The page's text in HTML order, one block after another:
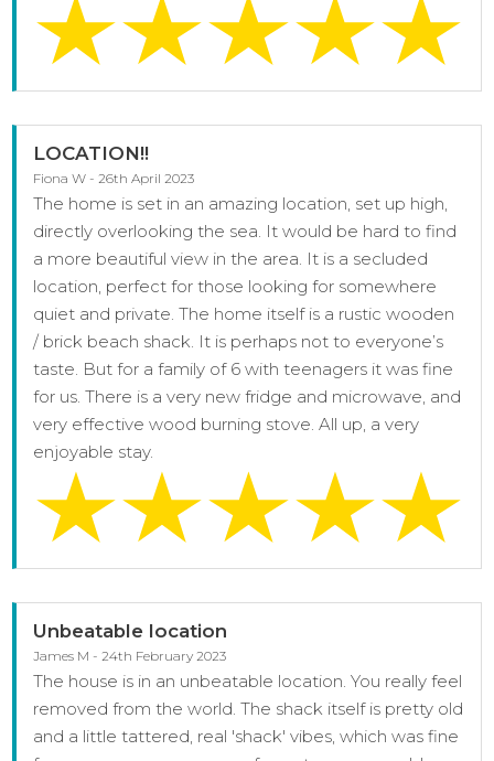
LOCATION!!
Fiona W - 26th April 2023
The home is set in an amazing location, set up high,
directly overlooking the sea. It would be hard to find
a more beautiful view in the area. It is a secluded
location, perfect for those looking for somewhere
quiet and private. The home itself is a rustic wooden
/ brick beach shack. It is perhaps not to everyone’s
taste. But for a family of 6 with teenagers it was fine
for us. There is a very new fridge and microwave, and
very effective wood burning stove. All up, a very
enjoyable stay.
Unbeatable location
James M - 24th February 2023
The house is in an unbeatable location. You really feel
removed from the world. The shack itself is pretty old
and a little tattered, real 'shack' vibes, which was fine